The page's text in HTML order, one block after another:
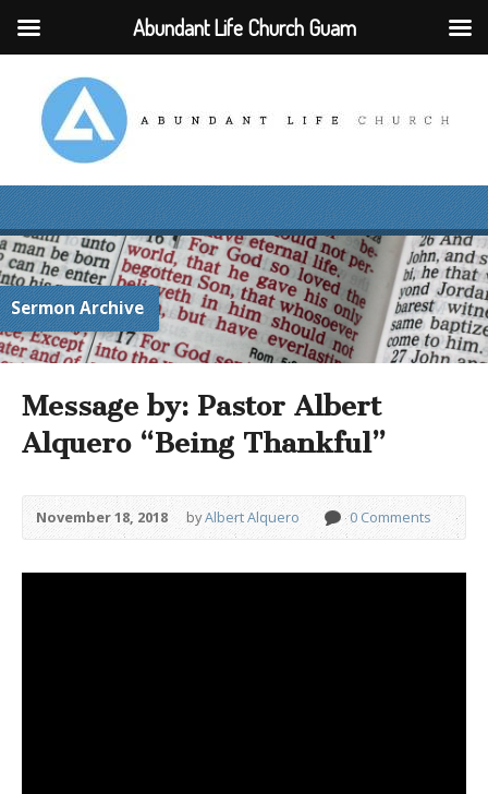
Sermon Archive
Message by: Pastor Albert
Alquero “Being Thankful”
November 18, 2018 byAlbert Alquero 0 Comments
Abundant Life Church Guam